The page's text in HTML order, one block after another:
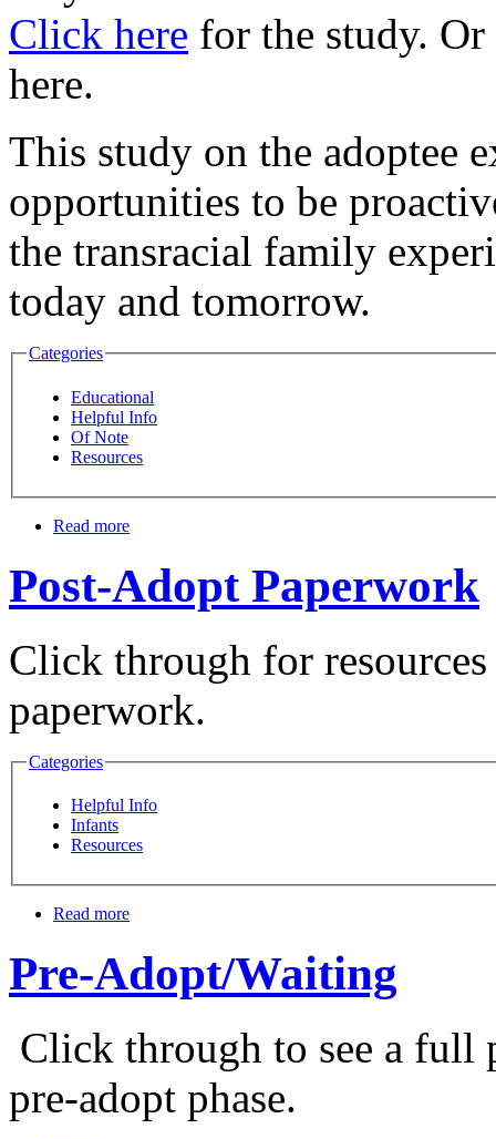
Click here for the study. Or
here.
This study on the adoptee
opportunities to be
the transracial family
today and tomorrow.
Categories
Educational
Helpful Info
Of Note
Resources
Read more
Post-Adopt Paperwork
Click through for
paperwork.
Categories
Helpful Info
Infants
Resources
Read more
Pre-Adopt/Waiting
Click through to see a full
pre-adopt phase.